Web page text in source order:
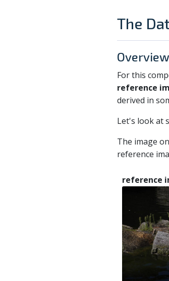
The
Overview
For this
reference
derived in
Let's look at
The image
reference
reference